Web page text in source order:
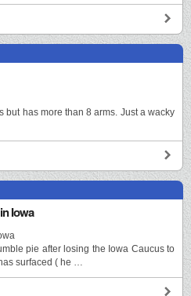
but has more than 8 arms. Just a wacky
Iowa
pie after losing the Iowa Caucus to
surfaced ( he …